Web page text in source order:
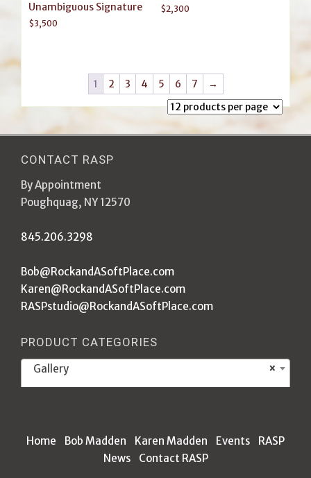
Unambiguous Signature
$3,500
$2,300
1 2 3 4 5 6 7 →
CONTACT RASP
By Appointment
Poughquag, NY 12570
845.206.3298
Bob@RockandASoftPlace.com
Karen@RockandASoftPlace.com
RASPstudio@RockandASoftPlace.com
PRODUCT CATEGORIES
×
Gallery
Home Bob Madden Karen Madden Events
RASP
News
Contact RASP